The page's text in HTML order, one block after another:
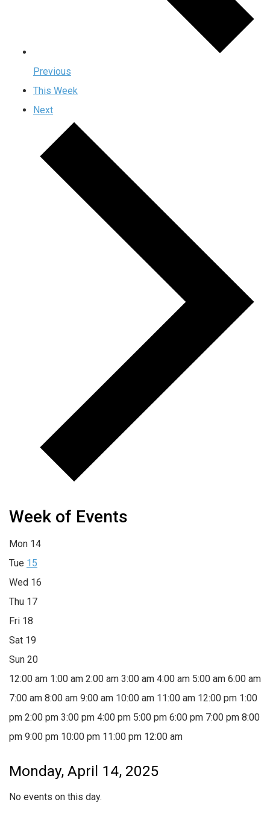
Previous
This Week
Next
Week of Events
Mon 14
Tue 15
Wed 16
Thu 17
Fri 18
Sat 19
Sun 20
12:00 am 1:00 am 2:00 am 3:00 am 4:00 am 5:00 am 6:00 am
7:00 am 8:00 am 9:00 am 10:00 am 11:00 am 12:00 pm 1:00
pm 2:00 pm 3:00 pm 4:00 pm 5:00 pm 6:00 pm 7:00 pm 8:00
pm 9:00 pm 10:00 pm 11:00 pm 12:00 am
Monday, April 14, 2025
No events on this day.